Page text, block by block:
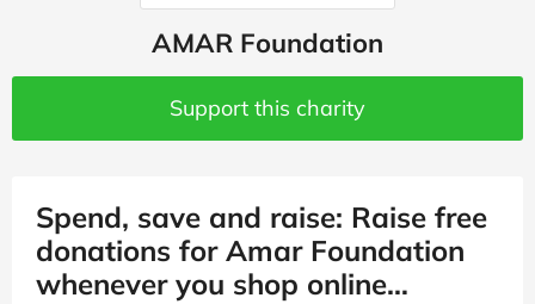
AMAR Foundation
Support this charity
Spend, save and raise: Raise free
donations for Amar Foundation
whenever you shop online…